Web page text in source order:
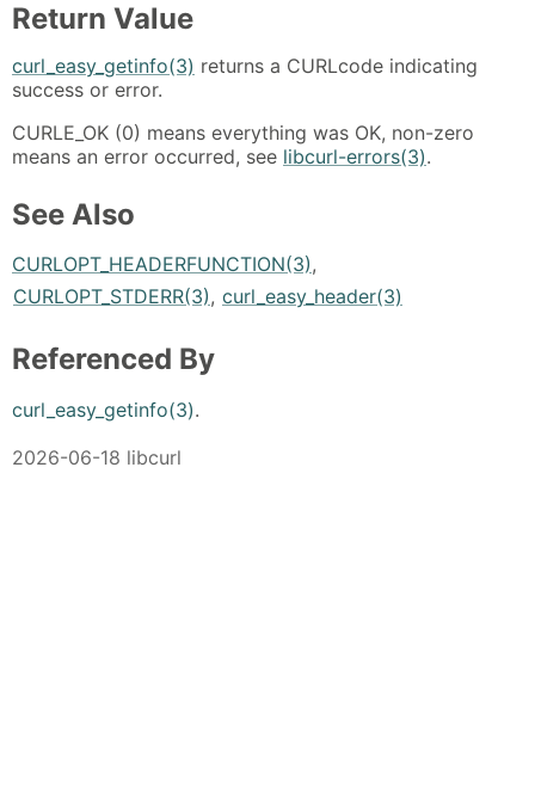
Return Value
curl_easy_getinfo(3) returns a CURLcode indicating
success or error.
CURLE_OK (0) means everything was OK, non-zero
means an error occurred, see libcurl-errors(3).
See Also
CURLOPT_HEADERFUNCTION(3),
CURLOPT_STDERR(3), curl_easy_header(3)
Referenced By
curl_easy_getinfo(3).
2026-06-18 libcurl